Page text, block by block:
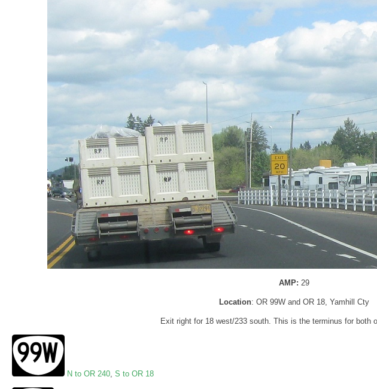
AMP: 29
Location: OR 99W and OR 18, Yamhill Cty
Exit right for 18 west/233 south. This is the terminus for both
N to OR 240, S to OR 18